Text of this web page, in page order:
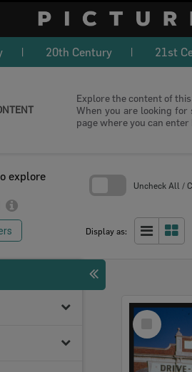
20th Century 21st
Explore the content of
When you are looking
page where you can
explore
Uncheck All /
Display as:
Select
Item